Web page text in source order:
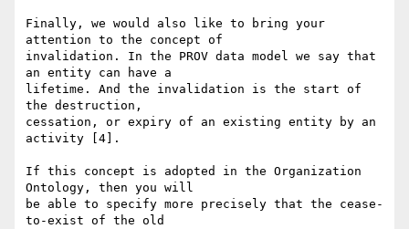
Finally, we would also like to bring your
attention to the concept of
invalidation. In the PROV data model we say that
an entity can have a
lifetime. And the invalidation is the start of
the destruction,
cessation, or expiry of an existing entity by an
activity [4].
If this concept is adopted in the Organization
Ontology, then you will
be able to specify more precisely that the cease-
to-exist of the old